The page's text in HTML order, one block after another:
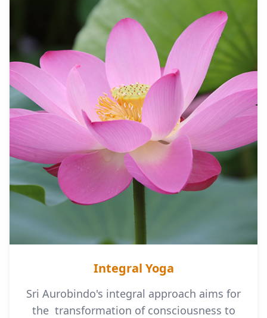
Integral Yoga
Sri Aurobindo's integral approach aims for
the transformation of consciousness to